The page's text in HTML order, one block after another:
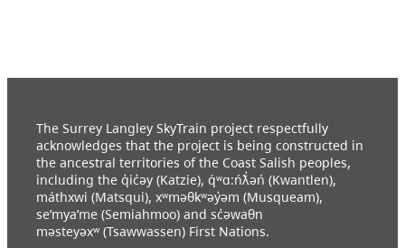
The Surrey Langley SkyTrain project respectfully
acknowledges that the project is being constructed in
the ancestral territories of the Coast Salish peoples,
including the q̓ic̓əy (Katzie), q́ʷɑ:ńƛ̓əń (Kwantlen),
máthxwi (Matsqui), xʷməθkʷəy̓əm (Musqueam),
se’mya’me (Semiahmoo) and sc̓əwaθn
məsteyəxʷ (Tsawwassen) First Nations.